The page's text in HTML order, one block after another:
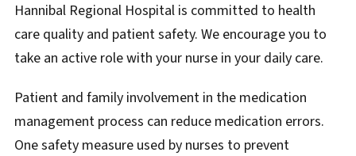
Hannibal Regional Hospital is committed to health
care quality and patient safety. We encourage you to
take an active role with your nurse in your daily care.
Patient and family involvement in the medication
management process can reduce medication errors.
One safety measure used by nurses to prevent